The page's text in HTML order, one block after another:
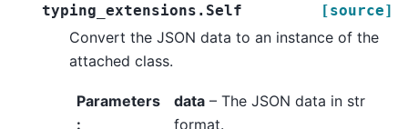
typing_extensions.Self
[source]
Convert the JSON data to an instance of the
attached class.
Parameters
:
data– The JSON data in str
format.